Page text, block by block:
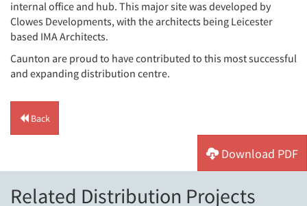
internal office and hub. This major site was developed by
Clowes Developments, with the architects being Leicester
based IMA Architects.
Caunton are proud to have contributed to this most successful
and expanding distribution centre.
Back
Download PDF
Related Distribution Projects